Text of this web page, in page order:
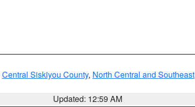
Central Siskiyou County, North Central and Southeast
Updated: 12:59 AM